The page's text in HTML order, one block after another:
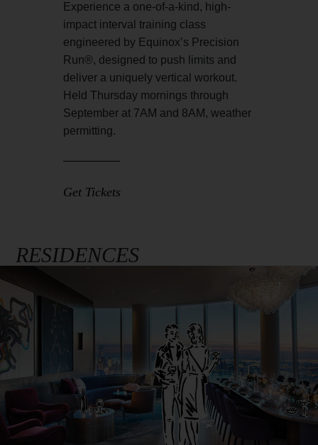
‍Experience a one-of-a-kind, high-
impact interval training class
engineered by Equinox’s Precision
Run®, designed to push limits and
deliver a uniquely vertical workout.
Held Thursday mornings through
September at 7AM and 8AM, weather
permitting.
Get Tickets
RESIDENCES
Width
Image